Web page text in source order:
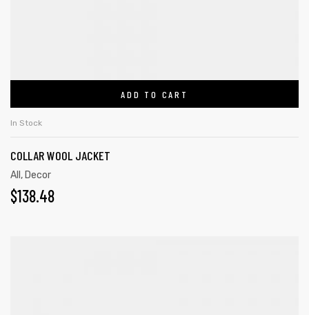
ADD TO CART
In Stock
COLLAR WOOL JACKET
All , Decor
$138.48